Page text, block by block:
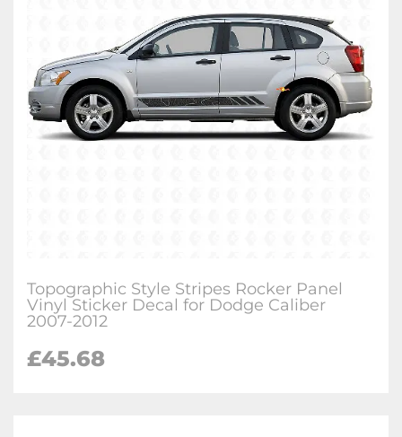
Topographic Style Stripes Rocker Panel
Vinyl Sticker Decal for Dodge Caliber
2007-2012
£45.68